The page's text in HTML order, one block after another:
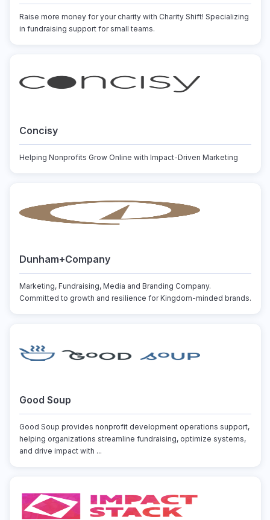
Raise more money for your charity with Charity Shift! Specializing
in fundraising support for small teams.
Concisy
Helping Nonprofits Grow Online with Impact-Driven Marketing
Dunham+Company
Marketing, Fundraising, Media and Branding Company.
Committed to growth and resilience for Kingdom-minded brands.
Good Soup
Good Soup provides nonprofit development operations support,
helping organizations streamline fundraising, optimize systems,
and drive impact with ...